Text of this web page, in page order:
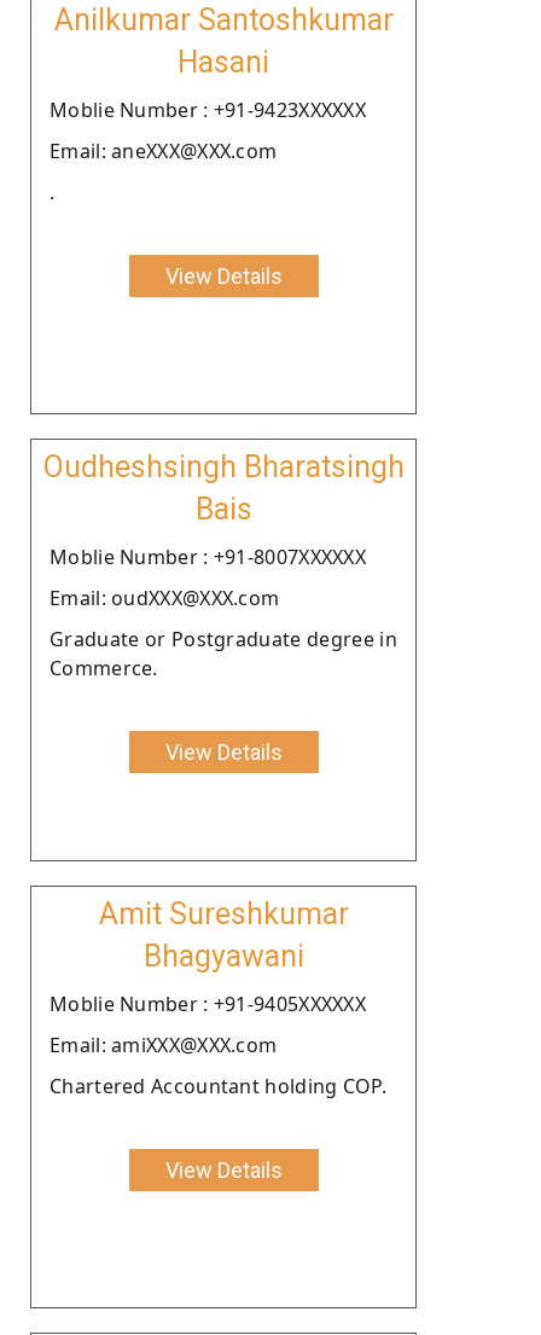
Anilkumar Santoshkumar
Hasani
Moblie Number : +91-9423XXXXXX
Email: aneXXX@XXX.com
.
View Details
Oudheshsingh Bharatsingh
Bais
Moblie Number : +91-8007XXXXXX
Email: oudXXX@XXX.com
Graduate or Postgraduate degree in
Commerce.
View Details
Amit Sureshkumar
Bhagyawani
Moblie Number : +91-9405XXXXXX
Email: amiXXX@XXX.com
Chartered Accountant holding COP.
View Details